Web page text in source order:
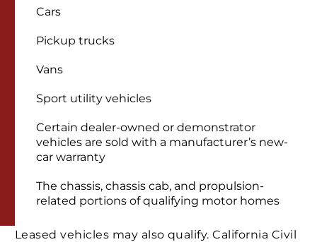
Cars
Pickup trucks
Vans
Sport utility vehicles
Certain dealer-owned or demonstrator
vehicles are sold with a manufacturer’s new-
car warranty
The chassis, chassis cab, and propulsion-
related portions of qualifying motor homes
Leased vehicles may also qualify. California Civil